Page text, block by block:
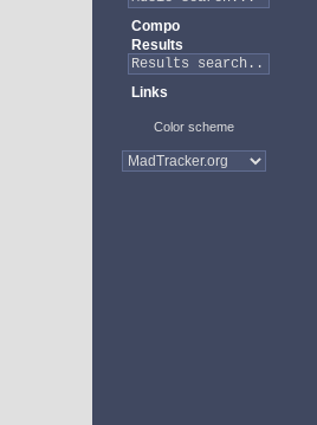
Compo
Results
Links
Color scheme